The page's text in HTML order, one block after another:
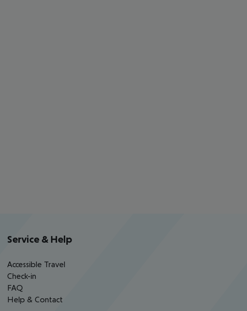
Service & Help
Accessible Travel
Check-in
FAQ
Help & Contact